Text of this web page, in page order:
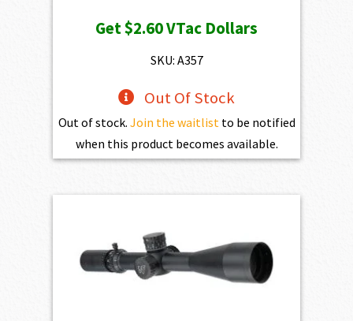
Get$2.60VTac Dollars
SKU: A357
Out Of Stock
Out of stock. Join the waitlistto be notified
when this product becomes available.